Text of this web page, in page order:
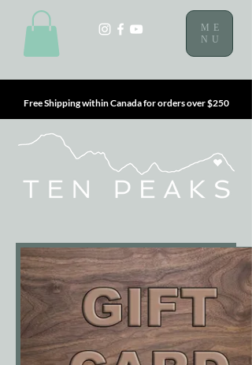
ME
NU
Free Shipping within Canada for orders over $250